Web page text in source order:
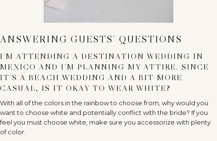
ANSWERING GUESTS’ QUESTIONS
I’M ATTENDING A DESTINATION WEDDING IN
MEXICO AND I’M PLANNING MY ATTIRE. SINCE
IT’S A BEACH WEDDING AND A BIT MORE
CASUAL, IS IT OKAY TO WEAR WHITE?
With all of the colors in the rainbow to choose from, why would you
want to choose white and potentially conflict with the bride? If you
feel you must choose white, make sure you accessorize with plenty
of color.